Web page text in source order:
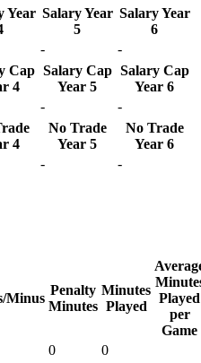
Year Salary Year
5
Salary Year
6
-
-
Cap
4
Salary Cap
Year 5
Salary Cap
Year 6
-
-
4
No Trade
Year 5
No Trade
Year 6
- -
Minus
Penalty
Minutes
Minutes
Played
Played
per
Game
0
0